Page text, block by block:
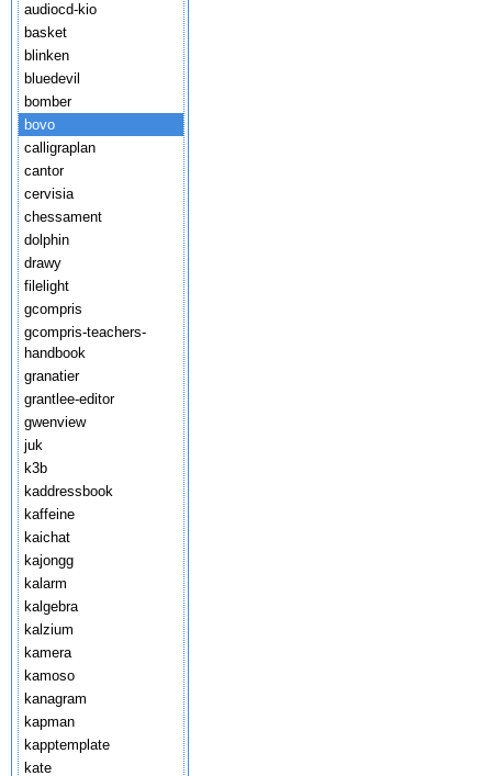
audiocd-kio
basket
blinken
bluedevil
bomber
bovo
calligraplan
cantor
cervisia
chessament
dolphin
drawy
filelight
gcompris
gcompris-teachers-
handbook
granatier
grantlee-editor
gwenview
juk
k3b
kaddressbook
kaffeine
kaichat
kajongg
kalarm
kalgebra
kalzium
kamera
kamoso
kanagram
kapman
kapptemplate
kate